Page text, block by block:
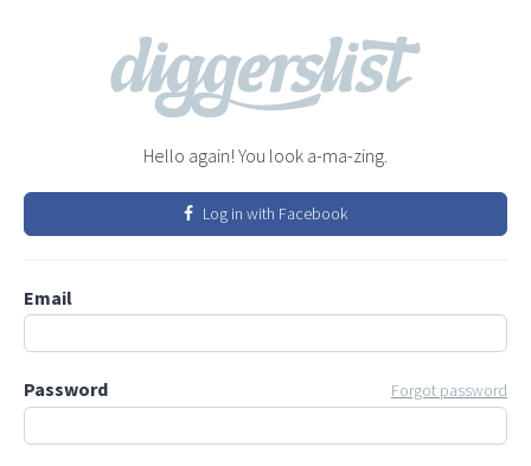
Hello again! You look a-ma-zing.
Log in with Facebook
Email
Password Forgot password